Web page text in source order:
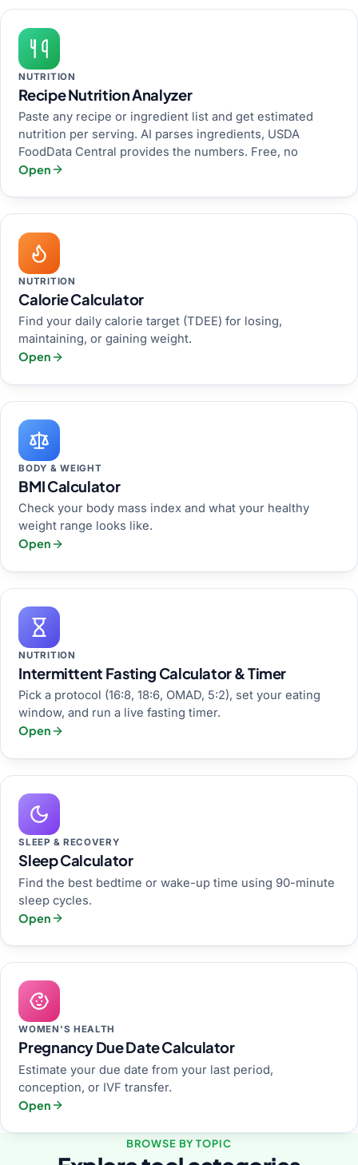
NUTRITION
Recipe Nutrition Analyzer
Paste any recipe or ingredient list and get estimated
nutrition per serving. AI parses ingredients, USDA
FoodData Central provides the numbers. Free, no
Open
NUTRITION
Calorie Calculator
Find your daily calorie target (TDEE) for losing,
maintaining, or gaining weight.
Open
BODY & WEIGHT
BMI Calculator
Check your body mass index and what your healthy
weight range looks like.
Open
NUTRITION
Intermittent Fasting Calculator & Timer
Pick a protocol (16:8, 18:6, OMAD, 5:2), set your eating
window, and run a live fasting timer.
Open
SLEEP & RECOVERY
Sleep Calculator
Find the best bedtime or wake-up time using 90-minute
sleep cycles.
Open
WOMEN'S HEALTH
Pregnancy Due Date Calculator
Estimate your due date from your last period,
conception, or IVF transfer.
Open
BROWSE BY TOPIC